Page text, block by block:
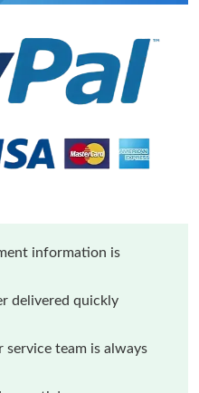
information is
delivered quickly
service team is always